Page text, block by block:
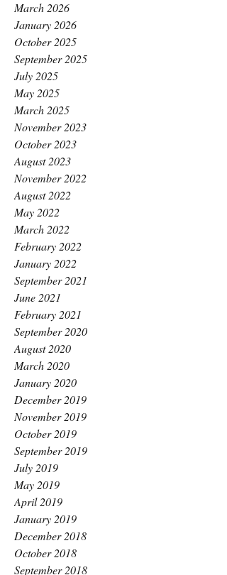
March 2026
January 2026
October 2025
September 2025
July 2025
May 2025
March 2025
November 2023
October 2023
August 2023
November 2022
August 2022
May 2022
March 2022
February 2022
January 2022
September 2021
June 2021
February 2021
September 2020
August 2020
March 2020
January 2020
December 2019
November 2019
October 2019
September 2019
July 2019
May 2019
April 2019
January 2019
December 2018
October 2018
September 2018